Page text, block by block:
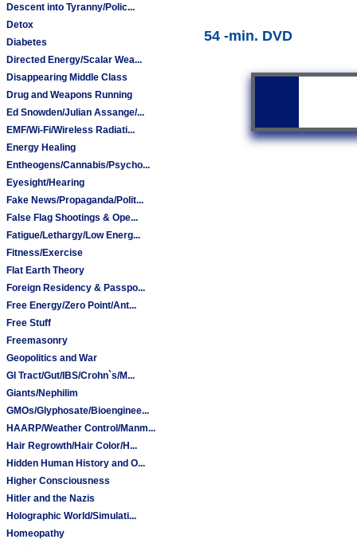
Descent into Tyranny/Polic...
Detox
Diabetes
Directed Energy/Scalar Wea...
Disappearing Middle Class
Drug and Weapons Running
Ed Snowden/Julian Assange/...
EMF/Wi-Fi/Wireless Radiati...
Energy Healing
Entheogens/Cannabis/Psycho...
Eyesight/Hearing
Fake News/Propaganda/Polit...
False Flag Shootings & Ope...
Fatigue/Lethargy/Low Energ...
Fitness/Exercise
Flat Earth Theory
Foreign Residency & Passpo...
Free Energy/Zero Point/Ant...
Free Stuff
Freemasonry
Geopolitics and War
GI Tract/Gut/IBS/Crohn`s/M...
Giants/Nephilim
GMOs/Glyphosate/Bioenginee...
HAARP/Weather Control/Manm...
Hair Regrowth/Hair Color/H...
Hidden Human History and O...
Higher Consciousness
Hitler and the Nazis
Holographic World/Simulati...
Homeopathy
54 -min. DVD